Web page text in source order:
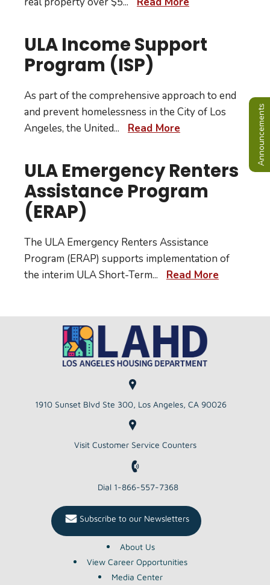
Announcements
ULA Income Support
Program (ISP)
As part of the comprehensive approach to end
and prevent homelessness in the City of Los
Angeles, the United... Read More
ULA Emergency Renters
Assistance Program
(ERAP)
The ULA Emergency Renters Assistance
Program (ERAP) supports implementation of
the interim ULA Short-Term... Read More
1910 Sunset Blvd Ste 300, Los Angeles, CA 90026
Visit Customer Service Counters
Dial 1-866-557-7368
Subscribe to our Newsletters
About Us
View Career Opportunities
Media Center